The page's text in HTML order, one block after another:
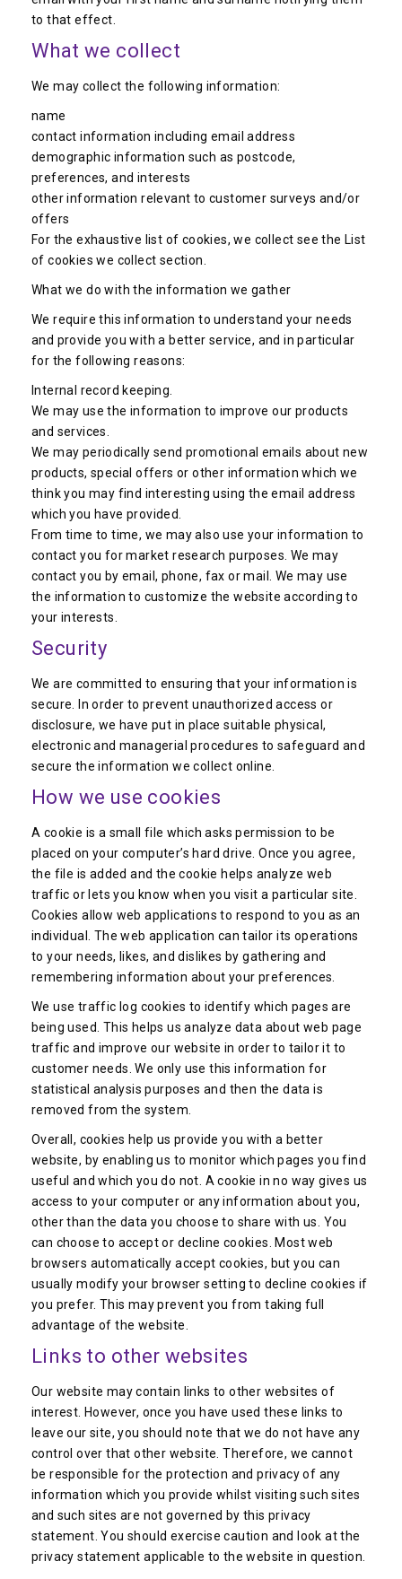
to that effect.
What we collect
We may collect the following information:
name
contact information including email address
demographic information such as postcode,
preferences, and interests
other information relevant to customer surveys and/or
offers
For the exhaustive list of cookies, we collect see the List
of cookies we collect section.
What we do with the information we gather
We require this information to understand your needs
and provide you with a better service, and in particular
for the following reasons:
Internal record keeping.
We may use the information to improve our products
and services.
We may periodically send promotional emails about new
products, special offers or other information which we
think you may find interesting using the email address
which you have provided.
From time to time, we may also use your information to
contact you for market research purposes. We may
contact you by email, phone, fax or mail. We may use
the information to customize the website according to
your interests.
Security
We are committed to ensuring that your information is
secure. In order to prevent unauthorized access or
disclosure, we have put in place suitable physical,
electronic and managerial procedures to safeguard and
secure the information we collect online.
How we use cookies
A cookie is a small file which asks permission to be
placed on your computer’s hard drive. Once you agree,
the file is added and the cookie helps analyze web
traffic or lets you know when you visit a particular site.
Cookies allow web applications to respond to you as an
individual. The web application can tailor its operations
to your needs, likes, and dislikes by gathering and
remembering information about your preferences.
We use traffic log cookies to identify which pages are
being used. This helps us analyze data about web page
traffic and improve our website in order to tailor it to
customer needs. We only use this information for
statistical analysis purposes and then the data is
removed from the system.
Overall, cookies help us provide you with a better
website, by enabling us to monitor which pages you find
useful and which you do not. A cookie in no way gives us
access to your computer or any information about you,
other than the data you choose to share with us. You
can choose to accept or decline cookies. Most web
browsers automatically accept cookies, but you can
usually modify your browser setting to decline cookies if
you prefer. This may prevent you from taking full
advantage of the website.
Links to other websites
Our website may contain links to other websites of
interest. However, once you have used these links to
leave our site, you should note that we do not have any
control over that other website. Therefore, we cannot
be responsible for the protection and privacy of any
information which you provide whilst visiting such sites
and such sites are not governed by this privacy
statement. You should exercise caution and look at the
privacy statement applicable to the website in question.